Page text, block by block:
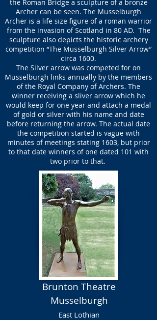
the Roman Bridge a sculpture of a bronze
Archer can be seen. The Musselburgh
Archer is a life size figure of a roman warrior
from the invasion of Scotland in 80 AD. The
sculpture also depicts the historic archery
competition “The Musselburgh Silver Arrow”
circa 1600.
The Silver arrow was competed for on
Musselburgh links annually by the members
of the Royal Company of Archers. The
winner receiving a sliver arrow which he
would keep for one year and attach a medal
of gold or silver with his name and date
before returning the arrow. The actual date
the competition started is vague with
minutes of meetings stating 1603, but prior
to that date winners of one dated 101 with
two prior to that.
Brunton Theatre
Musselburgh
East Lothian